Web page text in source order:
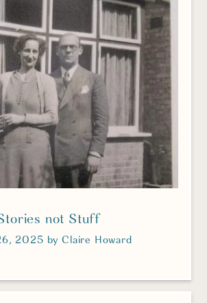
not Stuff
2025 by Claire Howard